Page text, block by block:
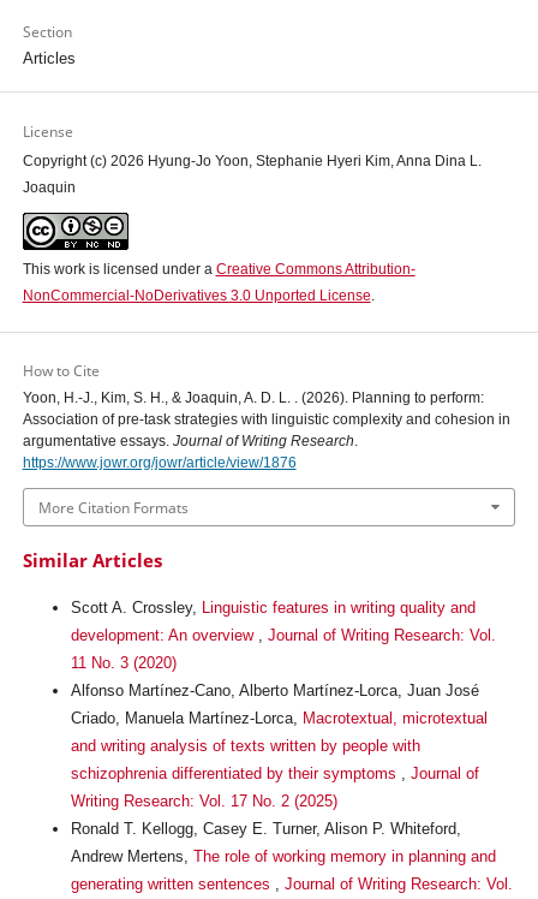
Section
Articles
License
Copyright (c) 2026 Hyung-Jo Yoon, Stephanie Hyeri Kim, Anna Dina L.
Joaquin
This work is licensed under a Creative Commons Attribution-
NonCommercial-NoDerivatives 3.0 Unported License.
How to Cite
Yoon, H.-J., Kim, S. H., & Joaquin, A. D. L. . (2026). Planning to perform:
Association of pre-task strategies with linguistic complexity and cohesion in
argumentative essays. Journal of Writing Research.
https://www.jowr.org/jowr/article/view/1876
More Citation Formats
Similar Articles
Scott A. Crossley, Linguistic features in writing quality and
development: An overview
Journal of Writing Research: Vol.
11 No. 3 (2020)
Alfonso Martínez-Cano, Alberto Martínez-Lorca, Juan José
Criado, Manuela Martínez-Lorca, Macrotextual, microtextual
and writing analysis of texts written by people with
schizophrenia differentiated by their symptoms
Journal of
Writing Research: Vol. 17 No. 2 (2025)
Ronald T. Kellogg, Casey E. Turner, Alison P. Whiteford,
Andrew Mertens, The role of working memory in planning and
generating written sentences
Journal of Writing Research: Vol.